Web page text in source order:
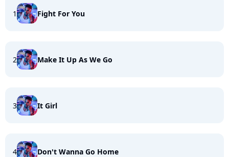
1 Fight For You
2 Make It Up As We Go
3 It Girl
4 Don't Wanna Go Home